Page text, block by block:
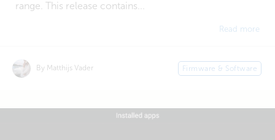
range. This release contains...
Read more
By Matthijs Vader Firmware & Software